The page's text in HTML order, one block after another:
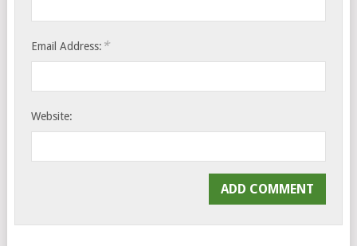
Email Address: *
Website: